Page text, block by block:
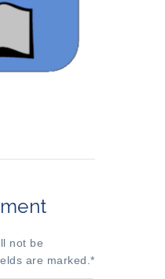
not be
are marked. *